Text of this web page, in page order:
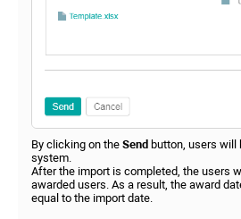
By clicking on the Send button, users will
system.
After the import is completed, the users
awarded users. As a result, the award
equal to the import date.